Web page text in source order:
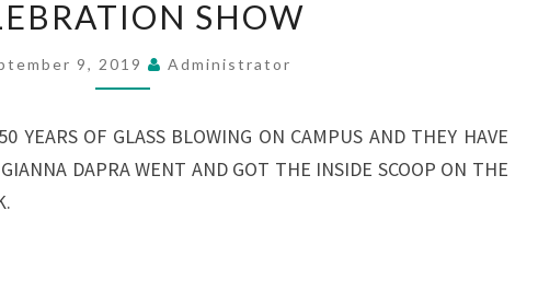
50
OF
BLOWING
CELEBRATION
SHOW
9, 2019 Administrator
YEARS OF GLASS BLOWING ON CAMPUS AND THEY HAVE
DAPRA WENT AND GOT THE INSIDE SCOOP ON THE